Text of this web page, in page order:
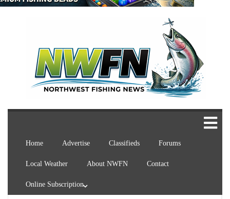
Home Advertise Classifieds Forums
Local Weather About NWFN Contact
Online Subscription